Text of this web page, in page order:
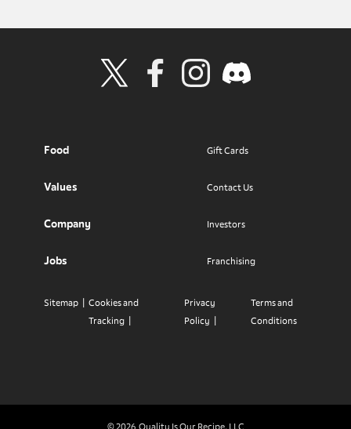
Food
Values
Company
Jobs
Gift Cards
Contact Us
Investors
Franchising
Privacy
Policy
Terms and
Conditions
Cookies and
Tracking
Sitemap
Visit Wendy's Twitter
Visit Wendy's Facebook
Visit Wendy's Instagram
Visit Wendy's Discord
© 2026 Quality Is Our Recipe, LLC